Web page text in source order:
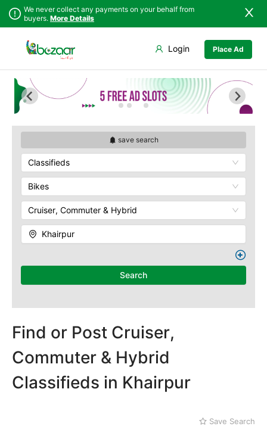
We never collect any payments on your behalf from
buyers. More Details
Place Ad
Login
save search
Classifieds
Bikes
Cruiser, Commuter & Hybrid
Khairpur
Search
Find or Post Cruiser,
Commuter & Hybrid
Classifieds in Khairpur
Save Search
Punjab
Islamabad
Khyber
Azad Kashmir
Northern Areas
Kashmir
Ghotki
Hyderabad
Jacobabad
Jamshoro
Kotri
Larkana
Matiari
Mithi
Ratodero
Rohri
Sanghar
Sehwan Shariff
Shikarpur
Sukkur